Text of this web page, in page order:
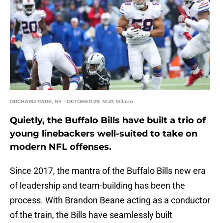
ORCHARD PARK, NY - OCTOBER 29: Matt Milano
Quietly, the Buffalo Bills have built a trio of
young linebackers well-suited to take on
modern NFL offenses.
Since 2017, the mantra of the Buffalo Bills new era
of leadership and team-building has been the
process. With Brandon Beane acting as a conductor
of the train, the Bills have seamlessly built